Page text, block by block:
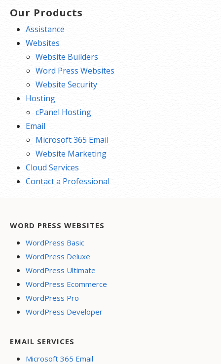
Our Products
Assistance
Websites
Website Builders
Word Press Websites
Website Security
Hosting
cPanel Hosting
Email
Microsoft 365 Email
Website Marketing
Cloud Services
Contact a Professional
WORD PRESS WEBSITES
WordPress Basic
WordPress Deluxe
WordPress Ultimate
WordPress Ecommerce
WordPress Pro
WordPress Developer
EMAIL SERVICES
Microsoft 365 Email